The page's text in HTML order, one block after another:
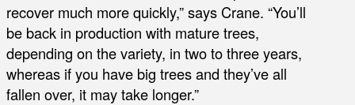
recover much more quickly,” says Crane. “You’ll
be back in production with mature trees,
depending on the variety, in two to three years,
whereas if you have big trees and they’ve all
fallen over, it may take longer.”